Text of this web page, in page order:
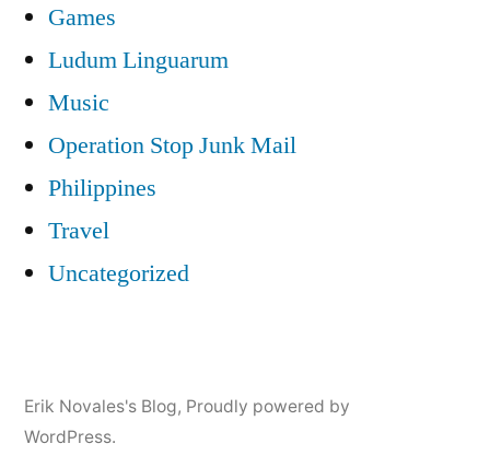
Games
Ludum Linguarum
Music
Operation Stop Junk Mail
Philippines
Travel
Uncategorized
Erik Novales's Blog, Proudly powered by
WordPress.